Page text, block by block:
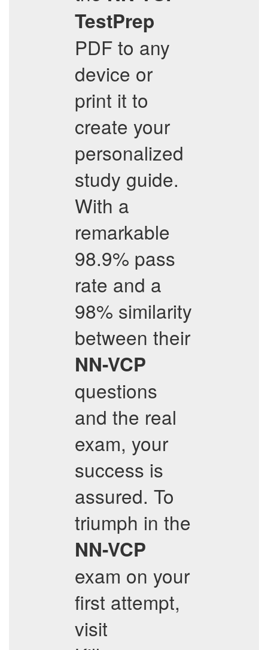
TestPrep
PDF to any
device or
print it to
create your
personalized
study guide.
With a
remarkable
98.9% pass
rate and a
98% similarity
between their
NN-VCP
questions
and the real
exam, your
success is
assured. To
triumph in the
NN-VCP
exam on your
first attempt,
visit